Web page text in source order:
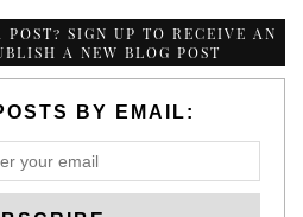
SIGN UP TO RECEIVE AN
A NEW BLOG POST
BY EMAIL: